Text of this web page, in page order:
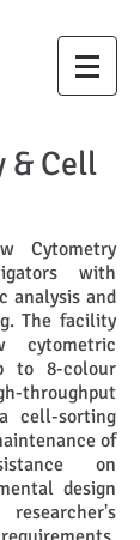
& Cell
Cytometry
with
analysis and
The facility
cytometric
to 8-colour
cell-sorting
of
on
design